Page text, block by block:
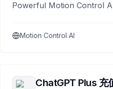
Powerful Motion Control
Motion Control AI
ChatGPT Plus 充